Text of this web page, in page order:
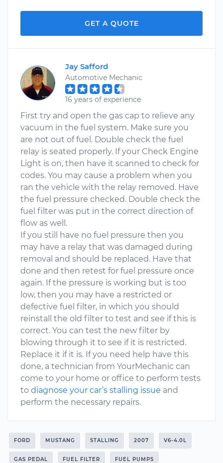
GET A QUOTE
Jay Safford
Automotive Mechanic
16 years of experience
First try and open the gas cap to relieve any
vacuum in the fuel system. Make sure you
are not out of fuel. Double check the fuel
relay is seated properly. If your Check Engine
Light is on, then have it scanned to check for
codes. You may cause a problem when you
ran the vehicle with the relay removed. Have
the fuel pressure checked. Double check the
fuel filter was put in the correct direction of
flow as well.
If you still have no fuel pressure then you
may have a relay that was damaged during
removal and should be replaced. Have that
done and then retest for fuel pressure once
again. If the pressure is working but is too
low, then you may have a restricted or
defective fuel filter, in which you should
reinstall the old filter to test and see if this is
correct. You can test the new filter by
blowing through it to see if it is restricted.
Replace it if it is. If you need help have this
done, a technician from YourMechanic can
come to your home or office to perform tests
to diagnose your car’s stalling issue and
perform the necessary repairs.
FORD MUSTANG STALLING 2007 V6-4.0L
GAS PEDAL FUEL FILTER FUEL PUMPS